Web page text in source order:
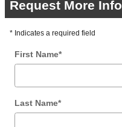
Request More Info
* Indicates a required field
First Name*
Last Name*